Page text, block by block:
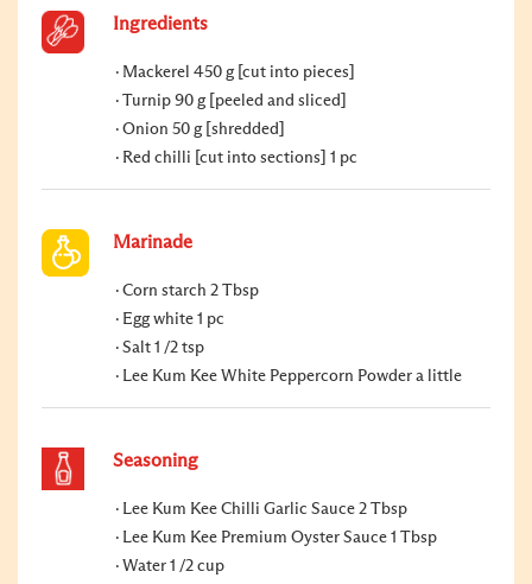
Ingredients
Mackerel 450 g [cut into pieces]
Turnip 90 g [peeled and sliced]
Onion 50 g [shredded]
Red chilli [cut into sections] 1 pc
Marinade
Corn starch 2 Tbsp
Egg white 1 pc
Salt 1 /2 tsp
Lee Kum Kee White Peppercorn Powder a little
Seasoning
Lee Kum Kee Chilli Garlic Sauce 2 Tbsp
Lee Kum Kee Premium Oyster Sauce 1 Tbsp
Water 1 /2 cup